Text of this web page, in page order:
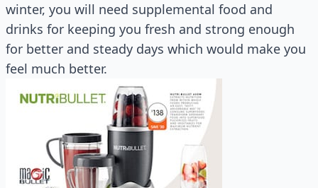
winter, you will need supplemental food and
drinks for keeping you fresh and strong enough
for better and steady days which would make you
feel much better.